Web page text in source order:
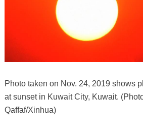
Photo taken on Nov. 24, 2019 shows
at sunset in Kuwait City, Kuwait.
Qaffaf/Xinhua)